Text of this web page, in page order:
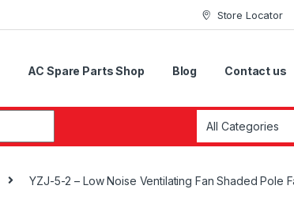
Store Locator
AC Spare Parts Shop Blog Contact us
YZJ-5-2 – Low Noise Ventilating Fan Shaded Pole